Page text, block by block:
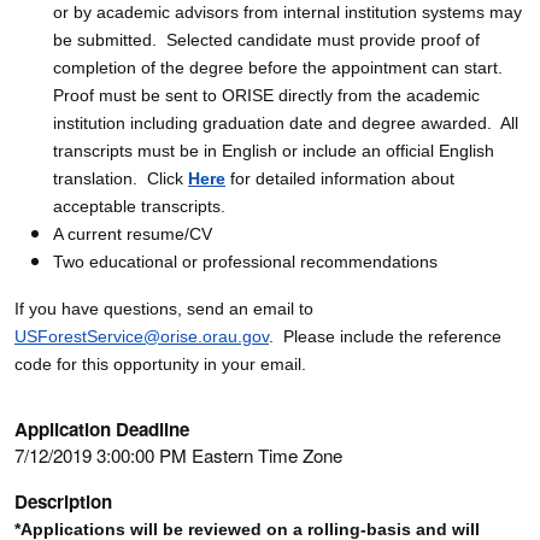
or by academic advisors from internal institution systems may
be submitted. Selected candidate must provide proof of
completion of the degree before the appointment can start.
Proof must be sent to ORISE directly from the academic
institution including graduation date and degree awarded. All
transcripts must be in English or include an official English
translation. Click Here for detailed information about
acceptable transcripts.
A current resume/CV
Two educational or professional recommendations
If you have questions, send an email to
USForestService@orise.orau.gov. Please include the reference
code for this opportunity in your email.
Application Deadline
7/12/2019 3:00:00 PM Eastern Time Zone
Description
*Applications will be reviewed on a rolling-basis and will